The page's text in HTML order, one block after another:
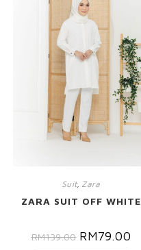
Suit, Zara
ZARA SUIT OFF WHITE
RM139.00 RM79.00